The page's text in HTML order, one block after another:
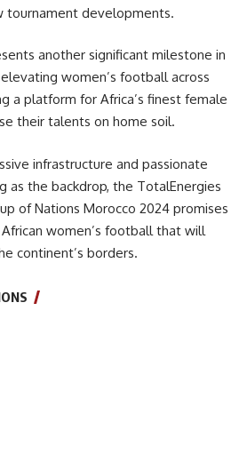
tournament developments.
another significant milestone in
women’s football across
a platform for Africa’s finest female
their talents on home soil.
infrastructure and passionate
as the backdrop, the TotalEnergies
of Nations Morocco 2024 promises
women’s football that will
continent’s borders.